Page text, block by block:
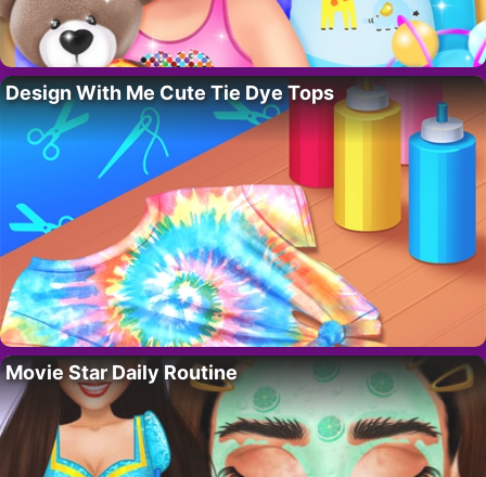
Design With Me Cute Tie Dye Tops
Movie Star Daily Routine